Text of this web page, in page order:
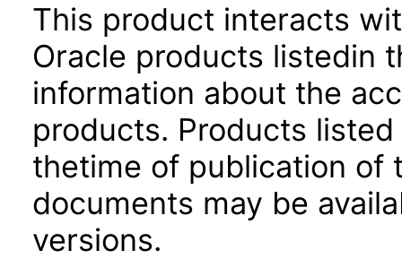
This product interacts
Oracle products listedin
information about the
products. Products
thetime of publication of
documents may be
versions.